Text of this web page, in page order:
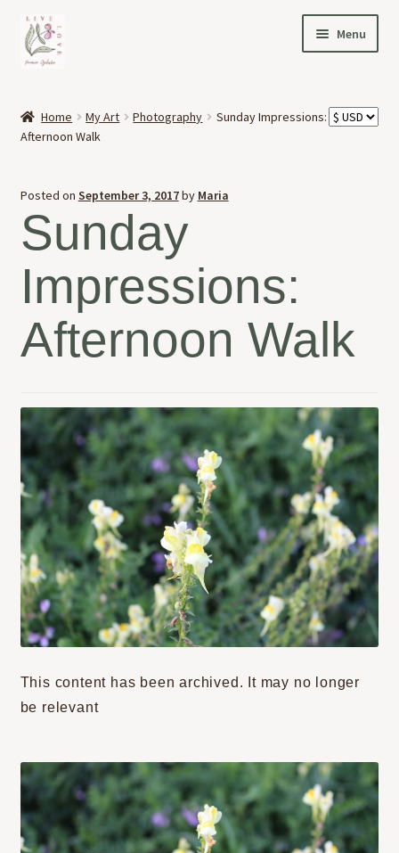
Skip
to
navigation
Skip
to
content
Menu
OFFERINGS
NEWS
CONTACT
Home My Art Photography
Sunday Impressions:
Afternoon Walk
Posted on September 3, 2017by Maria
Sunday
Impressions:
Afternoon Walk
This content has been archived. It may no longer
be relevant